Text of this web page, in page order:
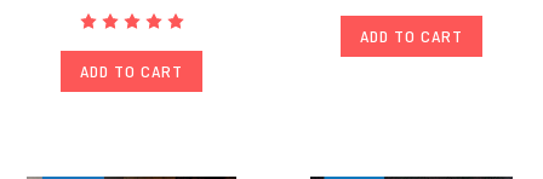
ADD TO CART
ADD TO CART